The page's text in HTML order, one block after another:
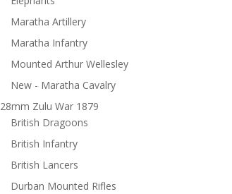
Maratha Artillery
Maratha Infantry
Mounted Arthur Wellesley
New - Maratha Cavalry
28mm Zulu War 1879
British Dragoons
British Infantry
British Lancers
Durban Mounted Rifles